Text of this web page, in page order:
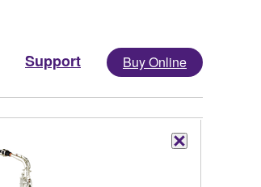
Support Buy Online